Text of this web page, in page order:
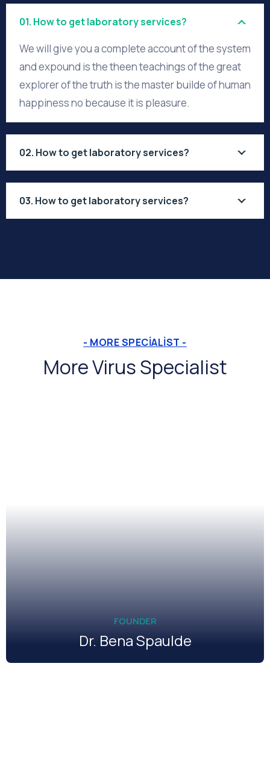
01. How to get laboratory services?
We will give you a complete account of the system
and expound is the theen teachings of the great
explorer of the truth is the master builde of human
happiness no because it is pleasure.
02. How to get laboratory services?
03. How to get laboratory services?
- MORE SPECIALIST -
More Virus Specialist
FOUNDER
Dr. Bena Spaulde